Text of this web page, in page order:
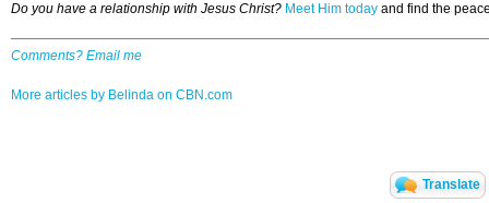
Do you have a relationship with Jesus Christ? Meet Him today and find the
Comments? Email me
More articles by Belinda on CBN.com
Translate